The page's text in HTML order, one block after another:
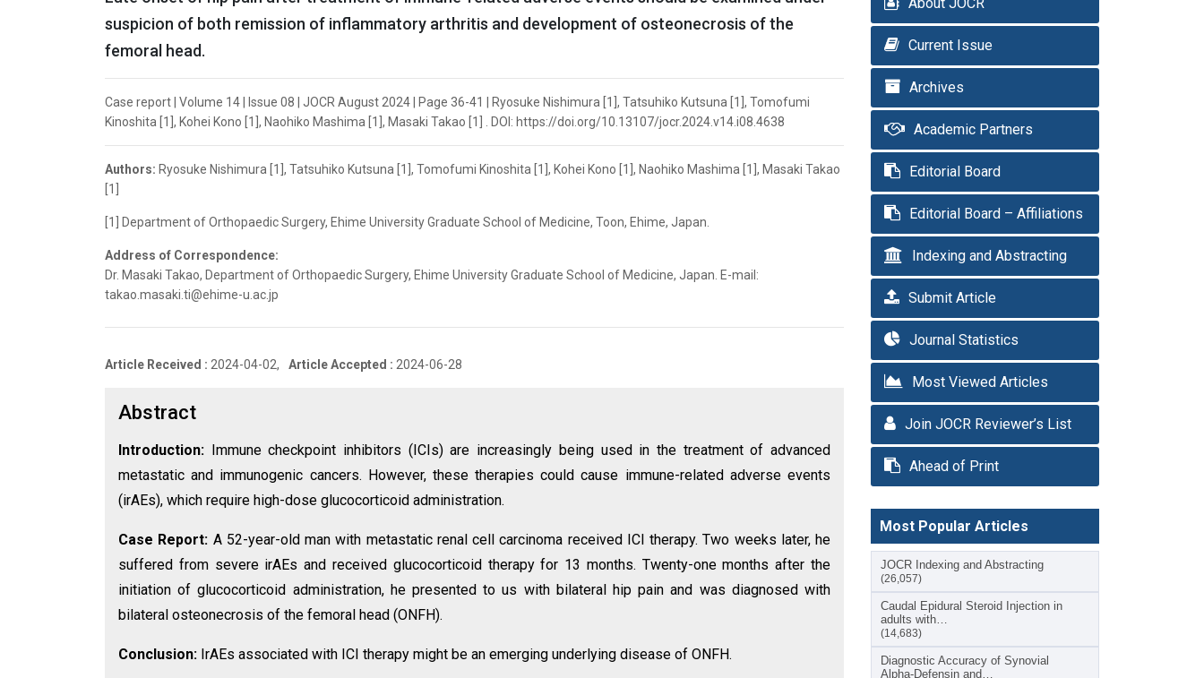
suspicion of both remission of inflammatory arthritis and development of osteonecrosis of the
femoral head.
Case report | Volume 14 | Issue 08 | JOCR August 2024 | Page 36-41 | Ryosuke Nishimura [1], Tatsuhiko Kutsuna [1], Tomofumi
Kinoshita [1], Kohei Kono [1], Naohiko Mashima [1], Masaki Takao [1] . DOI: https://doi.org/10.13107/jocr.2024.v14.i08.4638
Authors: Ryosuke Nishimura [1], Tatsuhiko Kutsuna [1], Tomofumi Kinoshita [1], Kohei Kono [1], Naohiko Mashima [1], Masaki Takao
[1]
[1] Department of Orthopaedic Surgery, Ehime University Graduate School of Medicine, Toon, Ehime, Japan.
Address of Correspondence:
Dr. Masaki Takao, Department of Orthopaedic Surgery, Ehime University Graduate School of Medicine, Japan. E-mail:
takao.masaki.ti@ehime-u.ac.jp
Article Received : 2024-04-02, Article Accepted : 2024-06-28
Abstract
Introduction: Immune checkpoint inhibitors (ICIs) are increasingly being used in the treatment of advanced
metastatic and immunogenic cancers. However, these therapies could cause immune-related adverse events
(irAEs), which require high-dose glucocorticoid administration.
Case Report: A 52-year-old man with metastatic renal cell carcinoma received ICI therapy. Two weeks later, he
suffered from severe irAEs and received glucocorticoid therapy for 13 months. Twenty-one months after the
initiation of glucocorticoid administration, he presented to us with bilateral hip pain and was diagnosed with
bilateral osteonecrosis of the femoral head (ONFH).
Conclusion: IrAEs associated with ICI therapy might be an emerging underlying disease of ONFH.
About JOCR
Current Issue
Archives
Academic Partners
Editorial Board
Editorial Board – Affiliations
Indexing and Abstracting
Submit Article
Journal Statistics
Most Viewed Articles
Join JOCR Reviewer’s List
Ahead of Print
Most Popular Articles
JOCR Indexing and Abstracting
(26,057)
Caudal Epidural Steroid Injection in
adults with…
(14,683)
Diagnostic Accuracy of Synovial
Alpha-Defensin and…